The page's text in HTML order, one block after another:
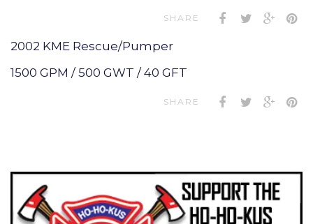
SHARE
2002 KME Rescue/Pumper
1500 GPM / 500 GWT / 40 GFT
SHARE